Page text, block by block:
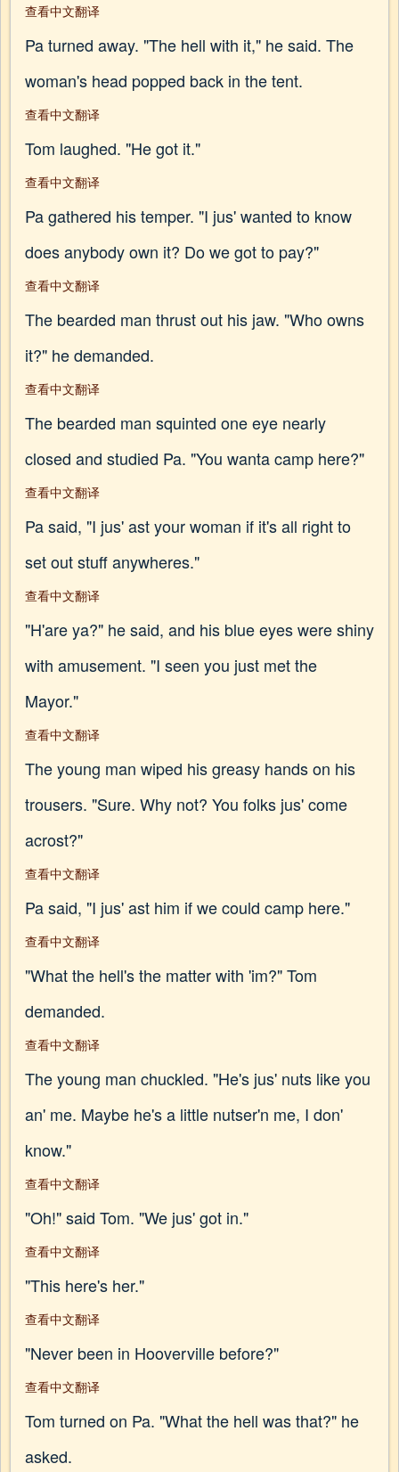
查看中文翻译
Pa turned away. "The hell with it," he said. The
woman's head popped back in the tent.
查看中文翻译
Tom laughed. "He got it."
查看中文翻译
Pa gathered his temper. "I jus' wanted to know
does anybody own it? Do we got to pay?"
查看中文翻译
The bearded man thrust out his jaw. "Who owns
it?" he demanded.
查看中文翻译
The bearded man squinted one eye nearly
closed and studied Pa. "You wanta camp here?"
查看中文翻译
Pa said, "I jus' ast your woman if it's all right to
set out stuff anywheres."
查看中文翻译
"H'are ya?" he said, and his blue eyes were shiny
with amusement. "I seen you just met the
Mayor."
查看中文翻译
The young man wiped his greasy hands on his
trousers. "Sure. Why not? You folks jus' come
acrost?"
查看中文翻译
Pa said, "I jus' ast him if we could camp here."
查看中文翻译
"What the hell's the matter with 'im?" Tom
demanded.
查看中文翻译
The young man chuckled. "He's jus' nuts like you
an' me. Maybe he's a little nutser'n me, I don'
know."
查看中文翻译
"Oh!" said Tom. "We jus' got in."
查看中文翻译
"This here's her."
查看中文翻译
"Never been in Hooverville before?"
查看中文翻译
Tom turned on Pa. "What the hell was that?" he
asked.